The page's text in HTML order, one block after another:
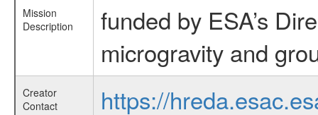
Mission
Description
funded by ESA’s
microgravity and
Creator
Contact
https://